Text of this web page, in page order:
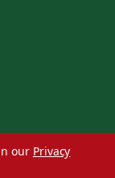
our Privacy